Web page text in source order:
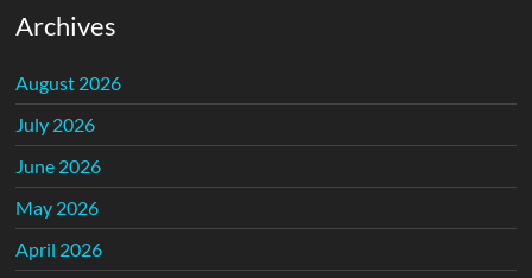
Archives
August 2026
July 2026
June 2026
May 2026
April 2026